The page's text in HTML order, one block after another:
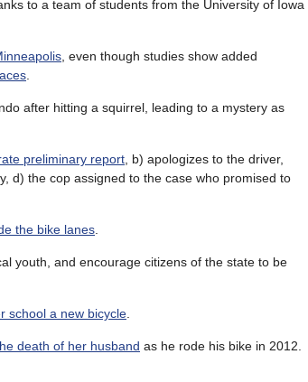
to a team of students from the University of Iowa
, even though studies show added
after hitting a squirrel, leading to a mystery as
preliminary report , b) apologizes to the driver,
d) the cop assigned to the case who promised to
the bike lanes
youth, and encourage citizens of the state to be
school a new bicycle
death of her husband as he rode his bike in 2012.